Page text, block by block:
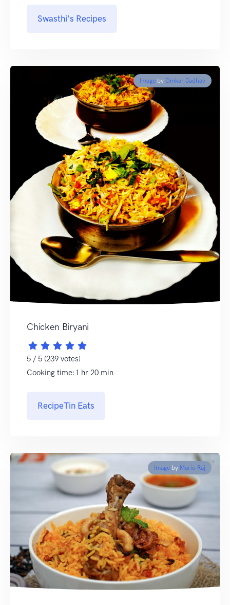
Swasthi's Recipes
Image by Omkar Jadhav
Chicken Biryani
5 / 5 (239 votes)
Cooking time:1 hr 20 min
RecipeTin Eats
Image by Mario Raj